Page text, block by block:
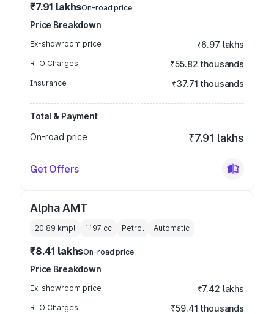
₹7.91 lakhsOn-road price
Price Breakdown
Ex-showroom price ₹6.97 lakhs
RTO Charges ₹55.82 thousands
Insurance ₹37.71 thousands
Total & Payment
On-road price
₹7.91 lakhs
Get Offers
Alpha AMT
20.89 kmpl 1197 cc Petrol Automatic
₹8.41 lakhsOn-road price
Price Breakdown
Ex-showroom price ₹7.42 lakhs
RTO Charges ₹59.41 thousands